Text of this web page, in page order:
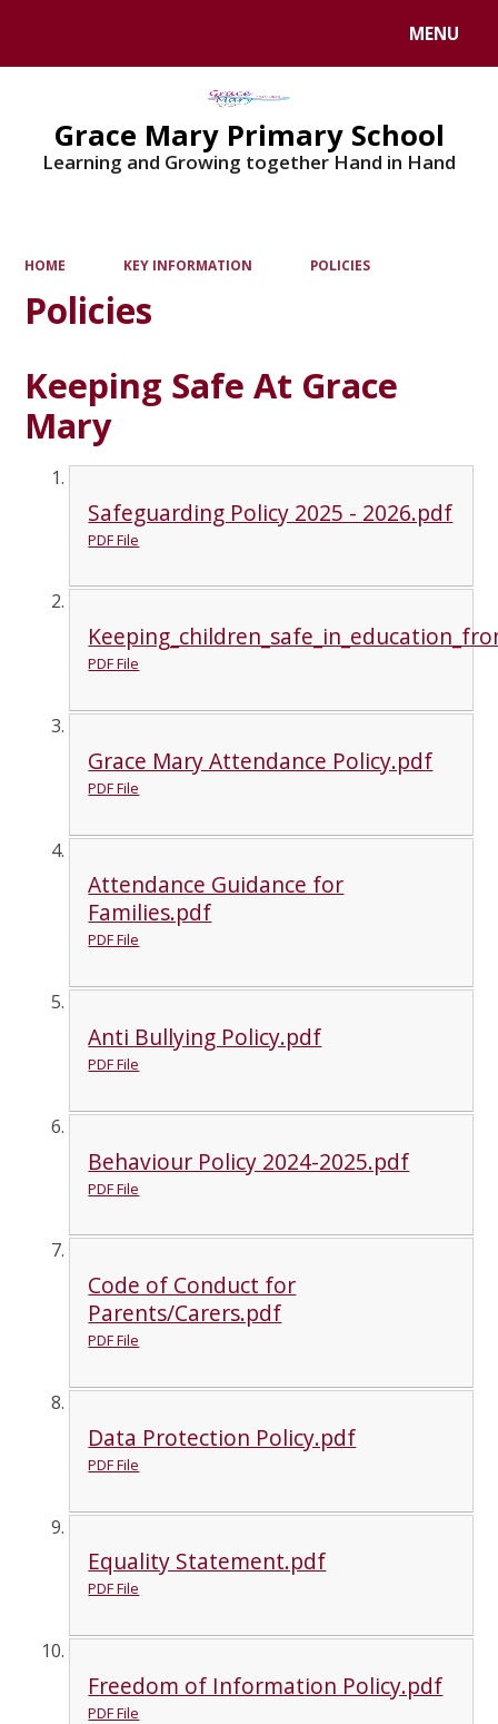
MENU
Grace Mary Primary School
Learning and Growing together Hand in Hand
HOME KEY INFORMATION POLICIES
Policies
Keeping Safe At Grace
Mary
Safeguarding Policy 2025 - 2026.pdf
PDF File
PDF File
Grace Mary Attendance Policy.pdf
PDF File
Attendance Guidance for
Families.pdf
PDF File
Anti Bullying Policy.pdf
PDF File
Behaviour Policy 2024-2025.pdf
PDF File
Code of Conduct for
Parents/Carers.pdf
PDF File
Data Protection Policy.pdf
PDF File
Equality Statement.pdf
PDF File
Freedom of Information Policy.pdf
PDF File